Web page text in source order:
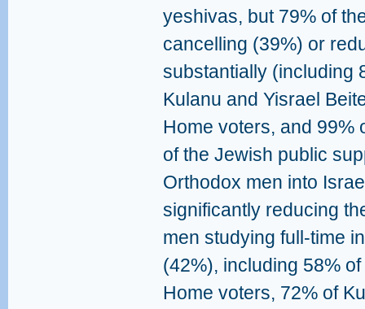
yeshivas, but 79% of
cancelling (39%) or
substantially (including
Kulanu and Yisrael
Home voters, and 99%
of the Jewish public
Orthodox men into
significantly reducing
men studying full-time
(42%), including 58%
Home voters, 72% of